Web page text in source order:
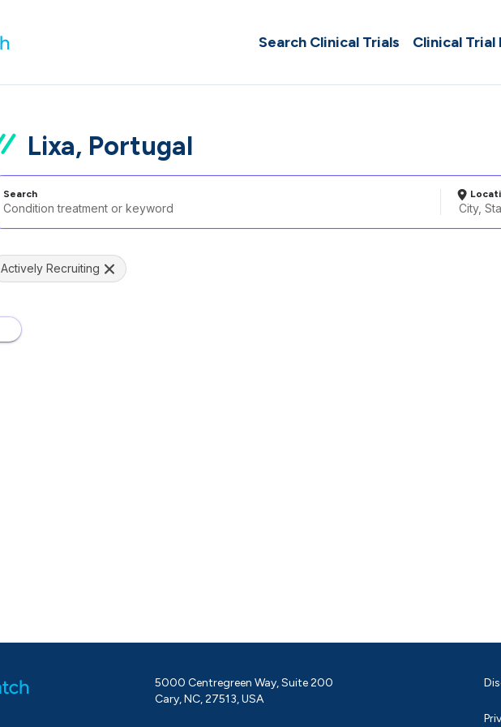
Search Clinical Trials Clinical Trial
Lixa, Portugal
Search
Actively Recruiting
5000 Centregreen Way, Suite 200
Cary, NC, 27513, USA